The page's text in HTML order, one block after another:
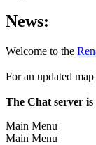
News:
Welcome to the
For an updated
The Chat server
Main Menu
Main Menu